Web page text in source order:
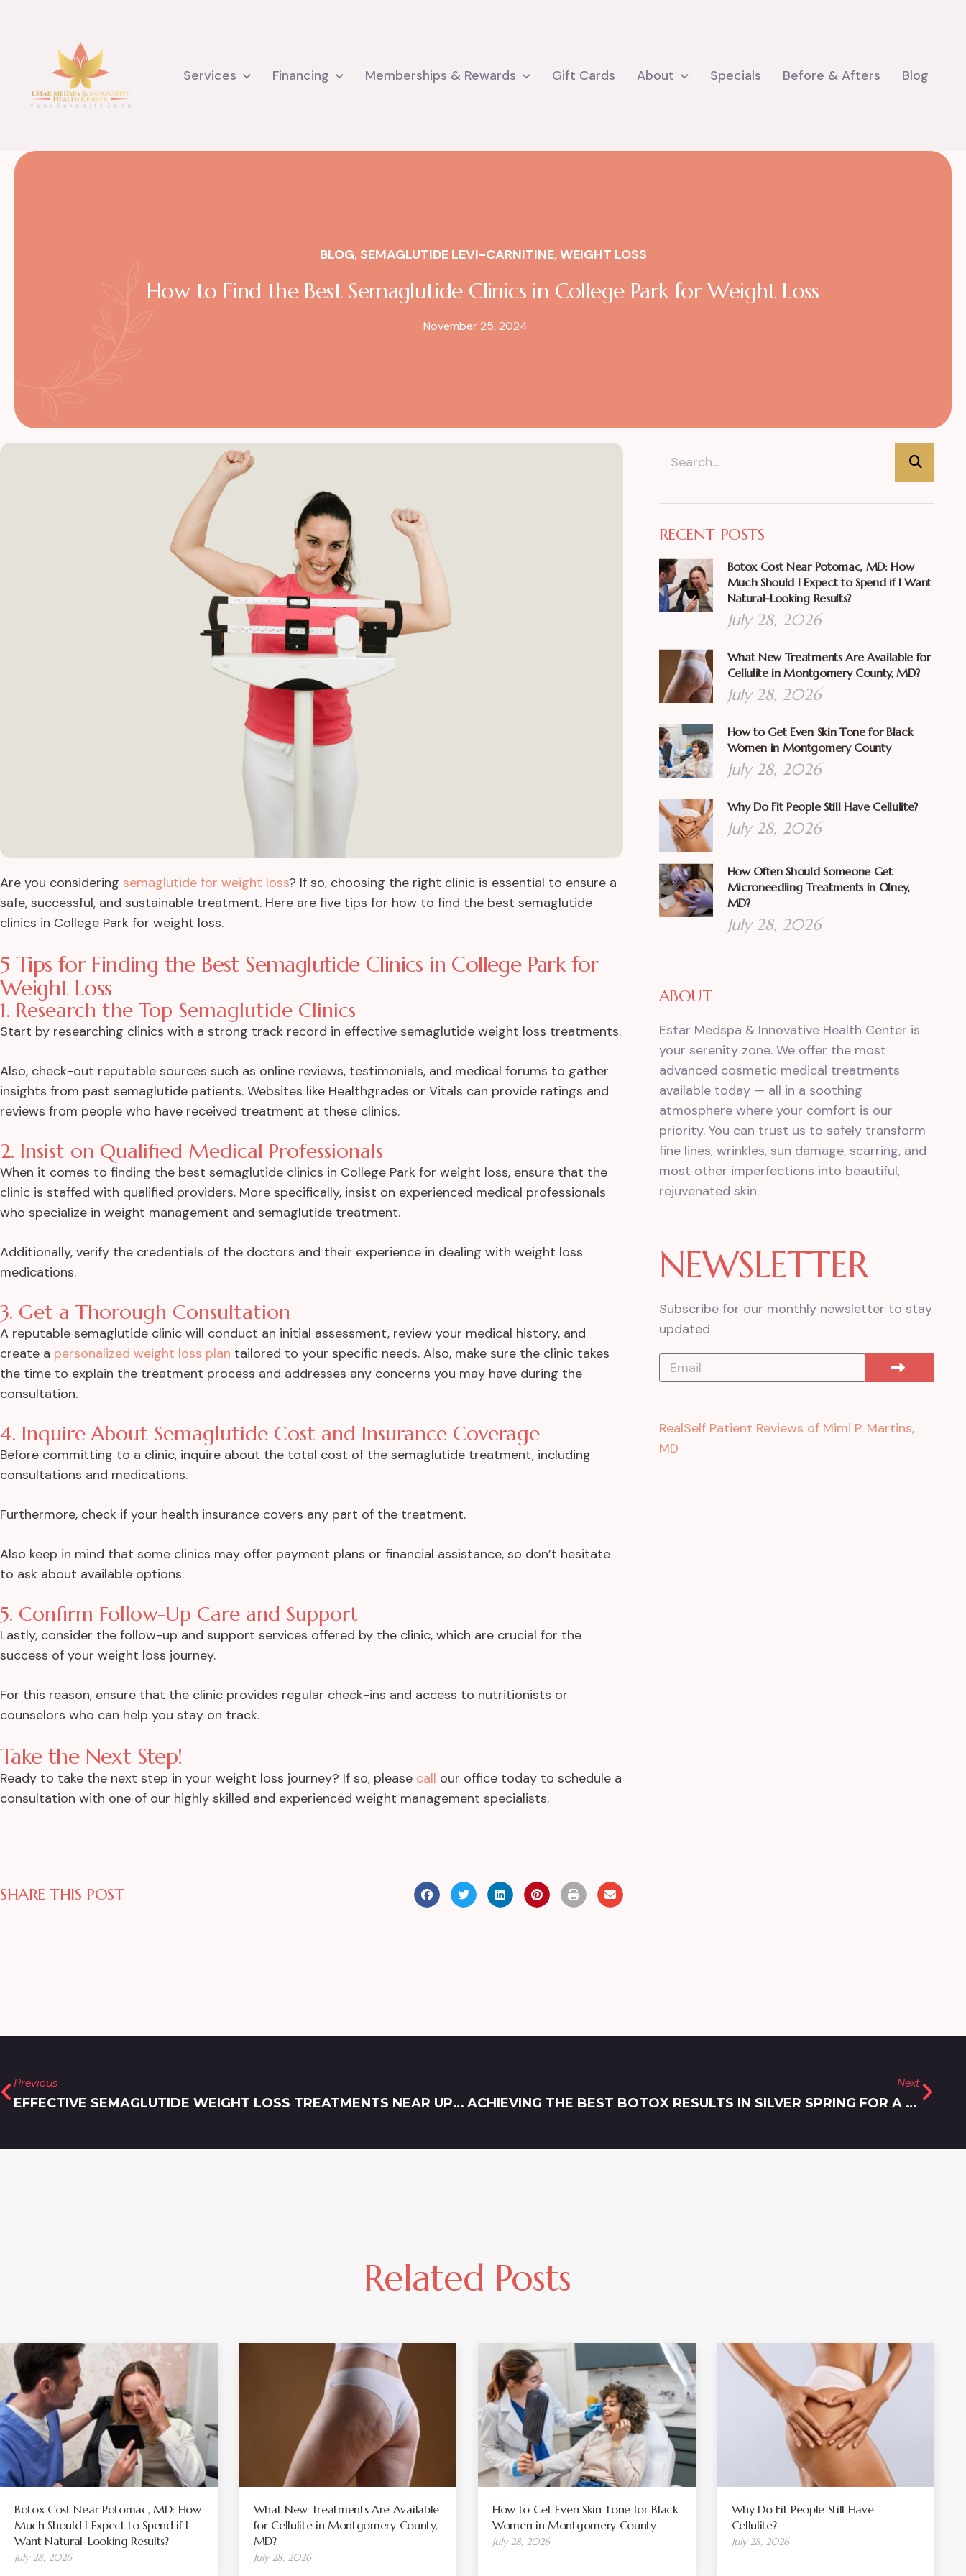
Services Financing Memberships & Rewards Gift Cards About Specials Before & Afters Blog
BLOG,SEMAGLUTIDE LEVI-CARNITINE,WEIGHT LOSS
How to Find the Best Semaglutide Clinics in College Park for Weight Loss
November 25, 2024
Are you considering semaglutide for weight loss? If so, choosing the right clinic is essential to ensure a
safe, successful, and sustainable treatment. Here are five tips for how to find the best semaglutide
clinics in College Park for weight loss.
5 Tips for Finding the Best Semaglutide Clinics in College Park for
Weight Loss
1. Research the Top Semaglutide Clinics
Start by researching clinics with a strong track record in effective semaglutide weight loss treatments.
Also, check-out reputable sources such as online reviews, testimonials, and medical forums to gather
insights from past semaglutide patients. Websites like Healthgrades or Vitals can provide ratings and
reviews from people who have received treatment at these clinics.
2. Insist on Qualified Medical Professionals
When it comes to finding the best semaglutide clinics in College Park for weight loss, ensure that the
clinic is staffed with qualified providers. More specifically, insist on experienced medical professionals
who specialize in weight management and semaglutide treatment.
Additionally, verify the credentials of the doctors and their experience in dealing with weight loss
medications.
3. Get a Thorough Consultation
A reputable semaglutide clinic will conduct an initial assessment, review your medical history, and
create a personalized weight loss plan tailored to your specific needs. Also, make sure the clinic takes
the time to explain the treatment process and addresses any concerns you may have during the
consultation.
4. Inquire About Semaglutide Cost and Insurance Coverage
Before committing to a clinic, inquire about the total cost of the semaglutide treatment, including
consultations and medications.
Furthermore, check if your health insurance covers any part of the treatment.
Also keep in mind that some clinics may offer payment plans or financial assistance, so don’t hesitate
to ask about available options.
5. Confirm Follow-Up Care and Support
Lastly, consider the follow-up and support services offered by the clinic, which are crucial for the
success of your weight loss journey.
For this reason, ensure that the clinic provides regular check-ins and access to nutritionists or
counselors who can help you stay on track.
Take the Next Step!
Ready to take the next step in your weight loss journey? If so, please call our office today to schedule a
consultation with one of our highly skilled and experienced weight management specialists.
SHARE THIS POST
RECENT POSTS
Botox Cost Near Potomac, MD: How
Much Should I Expect to Spend if I Want
Natural-Looking Results?
July 28, 2026
What New Treatments Are Available for
Cellulite in Montgomery County, MD?
July 28, 2026
How to Get Even Skin Tone for Black
Women in Montgomery County
July 28, 2026
Why Do Fit People Still Have Cellulite?
July 28, 2026
How Often Should Someone Get
Microneedling Treatments in Olney,
MD?
July 28, 2026
ABOUT
Estar Medspa & Innovative Health Center is
your serenity zone. We offer the most
advanced cosmetic medical treatments
available today — all in a soothing
atmosphere where your comfort is our
priority. You can trust us to safely transform
fine lines, wrinkles, sun damage, scarring, and
most other imperfections into beautiful,
rejuvenated skin.
NEWSLETTER
Subscribe for our monthly newsletter to stay
updated
RealSelf Patient Reviews of Mimi P. Martins,
MD
Previous
EFFECTIVE SEMAGLUTIDE WEIGHT LOSS TREATMENTS NEAR UPPER MARLBORO, MD
Next
ACHIEVING THE BEST BOTOX RESULTS IN SILVER SPRING FOR A NATURAL AND REFRESHED LOOK
Related Posts
Botox Cost Near Potomac, MD: How
Much Should I Expect to Spend if I
Want Natural-Looking Results?
July 28, 2026
What New Treatments Are Available
for Cellulite in Montgomery County,
MD?
July 28, 2026
How to Get Even Skin Tone for Black
Women in Montgomery County
July 28, 2026
Why Do Fit People Still Have
Cellulite?
July 28, 2026